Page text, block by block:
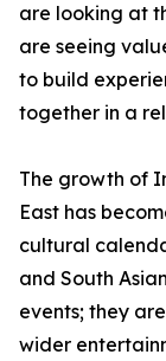
are looking at
are seeing
to build
together in a
The growth of
East has
cultural
and South
events; they
wider